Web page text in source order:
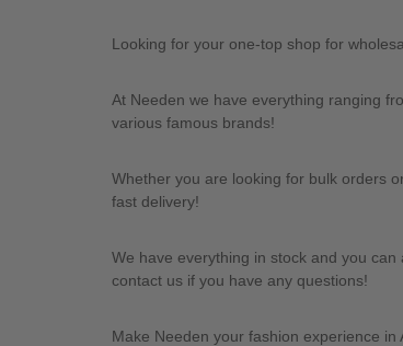
Looking for your one-top shop for
At Needen we have everything ranging
various famous brands!
Whether you are looking for bulk orders
fast delivery!
We have everything in stock and you
contact us if you have any questions!
Make Needen your fashion experience in